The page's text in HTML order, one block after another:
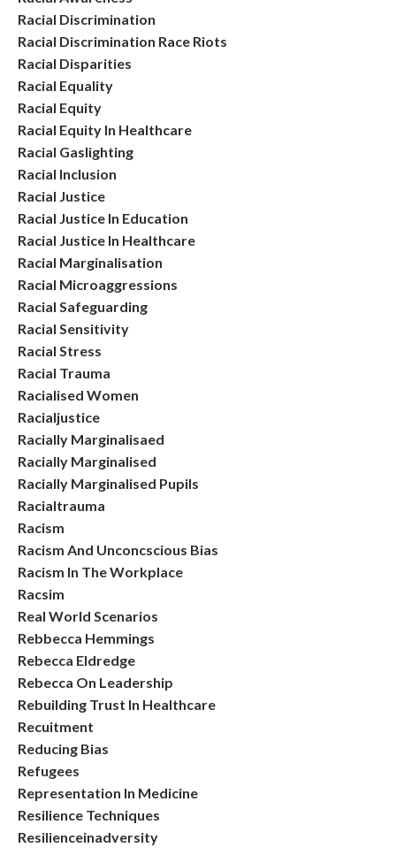
Racial Discrimination
Racial Discrimination Race Riots
Racial Disparities
Racial Equality
Racial Equity
Racial Equity In Healthcare
Racial Gaslighting
Racial Inclusion
Racial Justice
Racial Justice In Education
Racial Justice In Healthcare
Racial Marginalisation
Racial Microaggressions
Racial Safeguarding
Racial Sensitivity
Racial Stress
Racial Trauma
Racialised Women
Racialjustice
Racially Marginalisaed
Racially Marginalised
Racially Marginalised Pupils
Racialtrauma
Racism
Racism And Unconcscious Bias
Racism In The Workplace
Racsim
Real World Scenarios
Rebbecca Hemmings
Rebecca Eldredge
Rebecca On Leadership
Rebuilding Trust In Healthcare
Recuitment
Reducing Bias
Refugees
Representation In Medicine
Resilience Techniques
Resilienceinadversity